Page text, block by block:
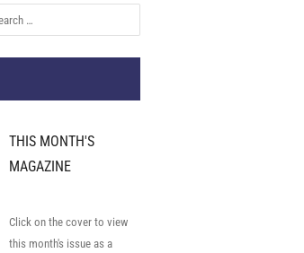
THIS MONTH'S
MAGAZINE
Click on the cover to view
this month's issue as a